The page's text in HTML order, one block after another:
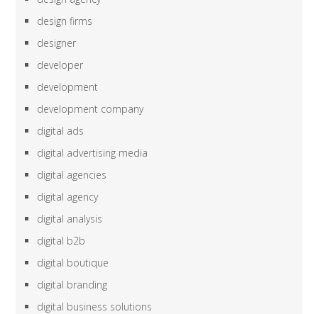
design firms
designer
developer
development
development company
digital ads
digital advertising media
digital agencies
digital agency
digital analysis
digital b2b
digital boutique
digital branding
digital business solutions